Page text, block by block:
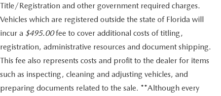
Title/Registration and other government required charges.
Vehicles which are registered outside the state of Florida will
incur a $495.00fee to cover additional costs of titling,
registration, administrative resources and document shipping.
This fee also represents costs and profit to the dealer for items
such as inspecting, cleaning and adjusting vehicles, and
preparing documents related to the sale. **Although every